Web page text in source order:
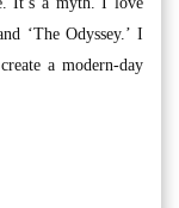
‘The Odyssey.’ I
a modern-day